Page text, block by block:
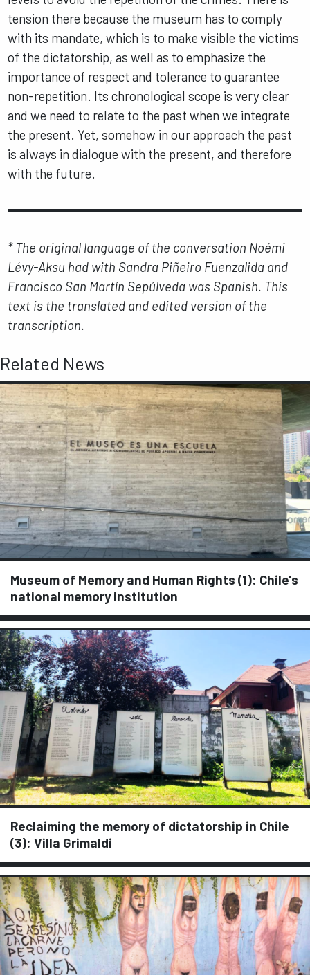
tension there because the museum has to comply
with its mandate, which is to make visible the victims
of the dictatorship, as well as to emphasize the
importance of respect and tolerance to guarantee
non-repetition. Its chronological scope is very clear
and we need to relate to the past when we integrate
the present. Yet, somehow in our approach the past
is always in dialogue with the present, and therefore
with the future.
* The original language of the conversation Noémi
Lévy-Aksu had with Sandra Piñeiro Fuenzalida and
Francisco San Martín Sepúlveda was Spanish. This
text is the translated and edited version of the
transcription.
Related News
Museum of Memory and Human Rights (1): Chile's
national memory institution
Reclaiming the memory of dictatorship in Chile
(3): Villa Grimaldi